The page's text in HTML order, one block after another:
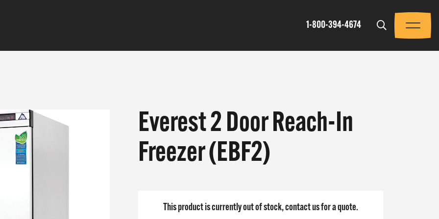
1-800-394-4674 TriggerMenu
Everest 2 Door Reach-In
Freezer (EBF2)
This product is currently out of stock, contact us for a quote.
DO